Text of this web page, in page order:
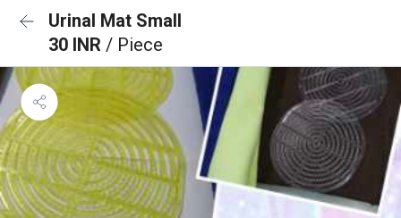
Urinal Mat Small
30 INR / Piece